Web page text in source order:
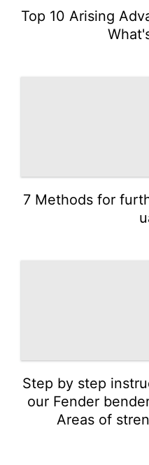
Top 10 Arising
7 Methods for
Step by step
our Fender
Areas of